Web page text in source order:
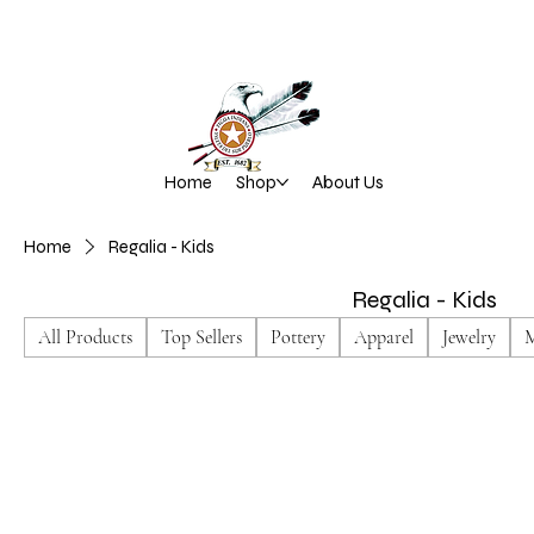
Home Regalia - Kids
Regalia - Kids
All Products Top Sellers Pottery Apparel Jewelry
Home Shop About Us